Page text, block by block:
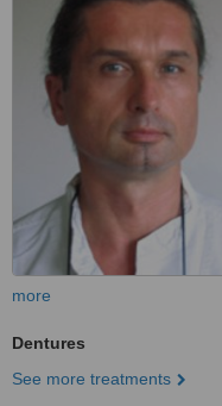
more
Dentures
See more treatments